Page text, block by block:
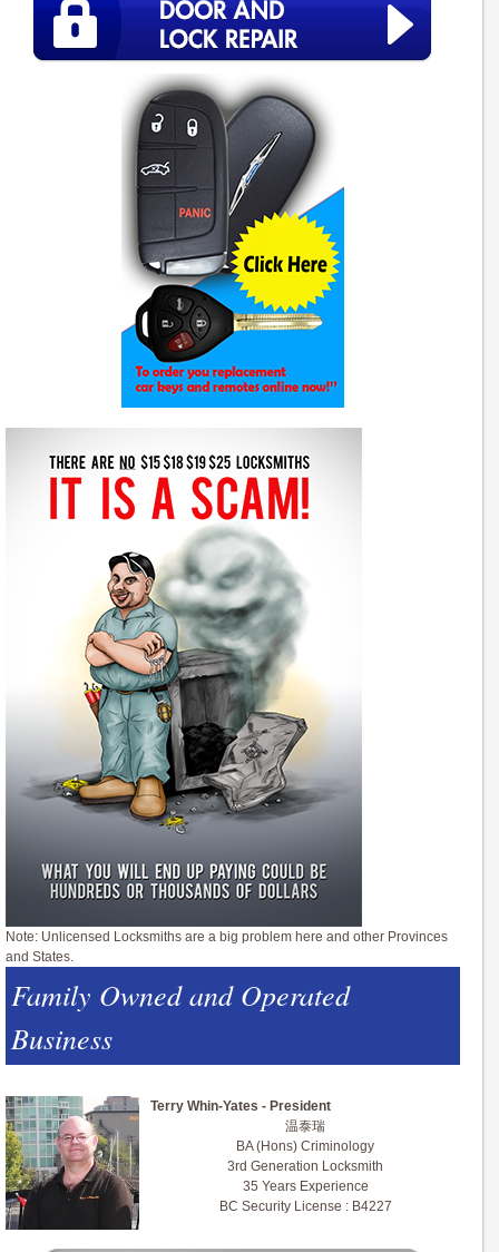
Note: Unlicensed Locksmiths are a big problem here and other Provinces
and States.
Family Owned and Operated
Business
Terry Whin-Yates - President
温泰瑞
BA (Hons) Criminology
3rd Generation Locksmith
35 Years Experience
BC Security License : B4227